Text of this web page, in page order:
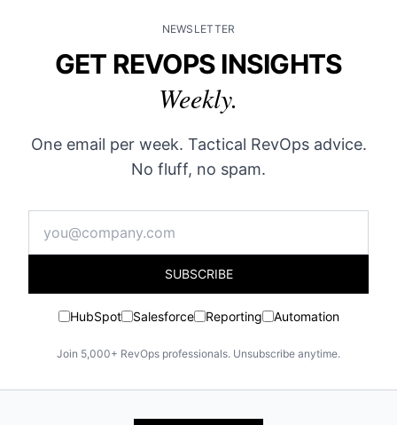
NEWSLETTER
GET REVOPS INSIGHTS
Weekly.
One email per week. Tactical RevOps advice.
No fluff, no spam.
SUBSCRIBE
HubSpot Salesforce Reporting Automation
Join 5,000+ RevOps professionals. Unsubscribe anytime.